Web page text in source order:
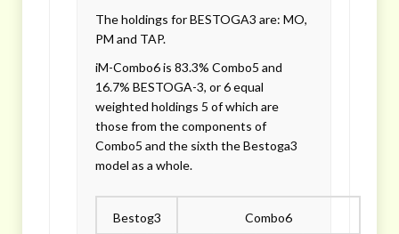
The holdings for BESTOGA3 are: MO,
PM and TAP.
iM-Combo6 is 83.3% Combo5 and
16.7% BESTOGA-3, or 6 equal
weighted holdings 5 of which are
those from the components of
Combo5 and the sixth the Bestoga3
model as a whole.
Bestog3 Combo6